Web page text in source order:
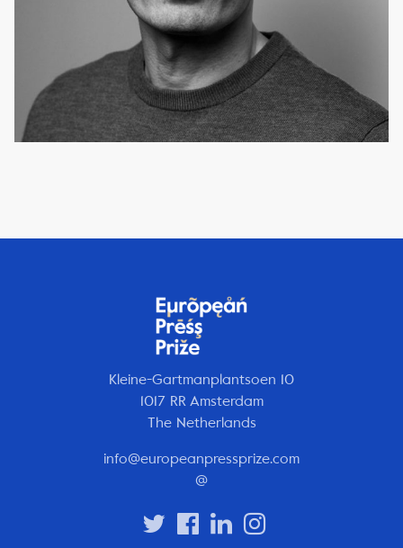
Kleine-Gartmanplantsoen 10
1017 RR Amsterdam
The Netherlands
info@europeanpressprize.com
@